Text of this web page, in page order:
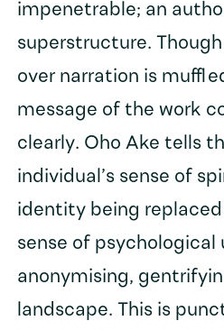
impenetrable; an
superstructure.
over narration is
message of the work
clearly. Oho Ake tells
individual’s sense of
identity being
sense of psychological
anonymising,
landscape. This is